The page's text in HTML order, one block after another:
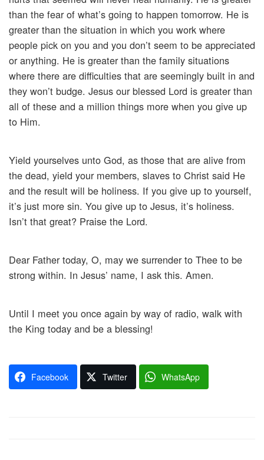
than the fear of what’s going to happen tomorrow. He is
greater than the situation in which you work where
people pick on you and you don’t seem to be appreciated
or anything. He is greater than the family situations
where there are difficulties that are seemingly built in and
they won’t budge. Jesus our blessed Lord is greater than
all of these and a million things more when you give up
to Him.
Yield yourselves unto God, as those that are alive from
the dead, yield your members, slaves to Christ said He
and the result will be holiness. If you give up to yourself,
it’s just more sin. You give up to Jesus, it’s holiness.
Isn’t that great? Praise the Lord.
Dear Father today, O, may we surrender to Thee to be
strong within. In Jesus’ name, I ask this. Amen.
Until I meet you once again by way of radio, walk with
the King today and be a blessing!
Facebook Twitter WhatsApp